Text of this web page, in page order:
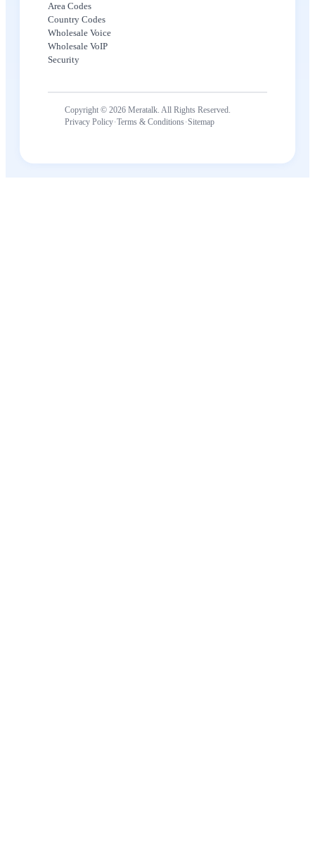
Area Codes
Country Codes
Wholesale Voice
Wholesale VoIP
Security
Copyright © 2026 Meratalk. All Rights Reserved.
Privacy Policy·Terms & Conditions·Sitemap